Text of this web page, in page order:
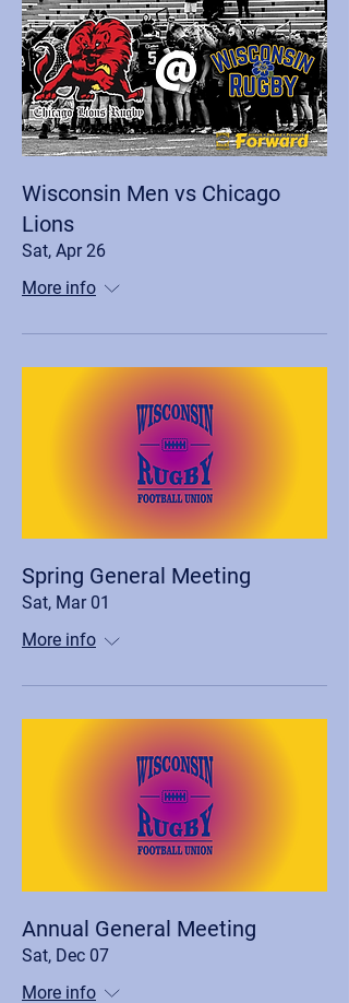
Wisconsin Men vs Chicago
Lions
Sat, Apr 26
More info
Spring General Meeting
Sat, Mar 01
More info
Annual General Meeting
Sat, Dec 07
More info